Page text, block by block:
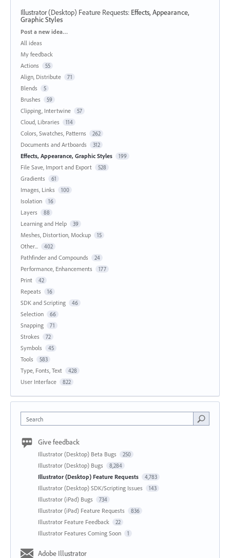
Illustrator (Desktop) Feature Requests: Effects, Appearance,
Graphic Styles
Categories
Post a new idea…
All ideas
My feedback
Actions
55
Align, Distribute 71
Blends 5
Brushes 59
Clipping, Intertwine 57
Cloud, Libraries 114
Colors, Swatches, Patterns 262
Documents and Artboards 312
Effects, Appearance, Graphic Styles 199
File Save, Import and Export 528
Gradients 61
Images, Links 100
Isolation 16
Layers 88
Learning and Help 39
Meshes, Distortion, Mockup 15
Other... 402
Pathfinder and Compounds 24
Performance, Enhancements 177
Print 42
Repeats 16
SDK and Scripting 46
Selection 66
Snapping 71
Strokes 72
Symbols 45
Tools 583
Type, Fonts, Text 428
User Interface 822
Search
Give feedback
Illustrator (Desktop) Beta Bugs 250
Illustrator (Desktop) Bugs 8,284
Illustrator (Desktop) Feature Requests 4,783
Illustrator (Desktop) SDK/Scripting Issues 143
Illustrator (iPad) Bugs 734
Illustrator (iPad) Feature Requests 836
Illustrator Feature Feedback 22
Illustrator Features Coming Soon 1
Adobe Illustrator